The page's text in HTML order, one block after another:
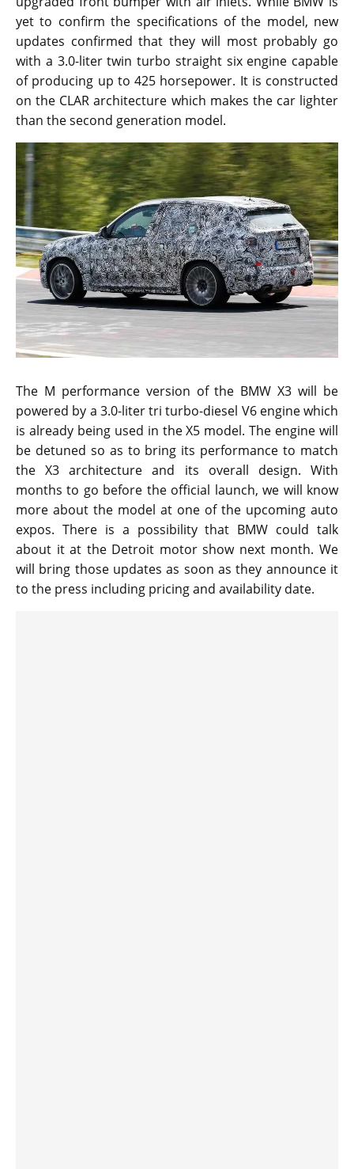
yet to confirm the specifications of the model, new
updates confirmed that they will most probably go
with a 3.0-liter twin turbo straight six engine capable
of producing up to 425 horsepower. It is constructed
on the CLAR architecture which makes the car lighter
than the second generation model.
The M performance version of the BMW X3 will be
powered by a 3.0-liter tri turbo-diesel V6 engine which
is already being used in the X5 model. The engine will
be detuned so as to bring its performance to match
the X3 architecture and its overall design. With
months to go before the official launch, we will know
more about the model at one of the upcoming auto
expos. There is a possibility that BMW could talk
about it at the Detroit motor show next month. We
will bring those updates as soon as they announce it
to the press including pricing and availability date.